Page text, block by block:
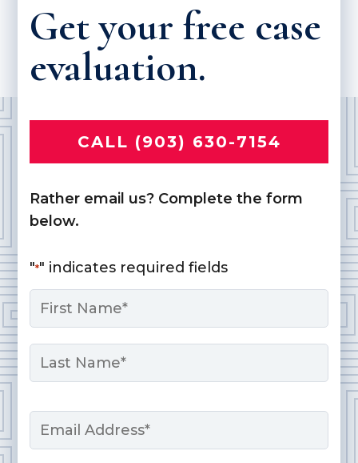
Get your free case
evaluation.
CALL (903) 630-7154
Rather email us? Complete the form
below.
"*" indicates required fields
Name
First
Email